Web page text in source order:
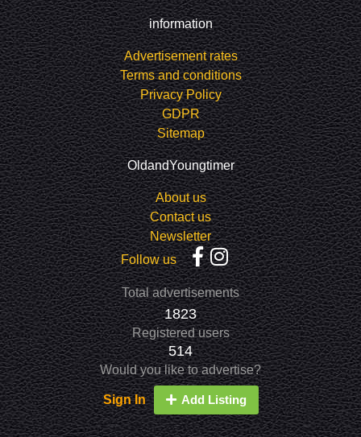
information
Advertisement rates
Terms and conditions
Privacy Policy
GDPR
Sitemap
OldandYoungtimer
About us
Contact us
Newsletter
Follow us
Total advertisements
1823
Registered users
514
Would you like to advertise?
Sign In Add Listing